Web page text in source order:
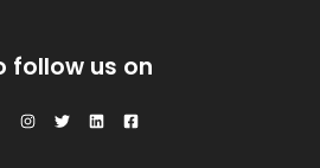
follow us on